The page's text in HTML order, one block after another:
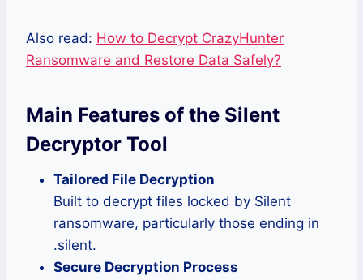
Also read: How to Decrypt CrazyHunter
Ransomware and Restore Data Safely?
Main Features of the Silent
Decryptor Tool
Tailored File Decryption
Built to decrypt files locked by Silent
ransomware, particularly those ending in
.silent.
Secure Decryption Process